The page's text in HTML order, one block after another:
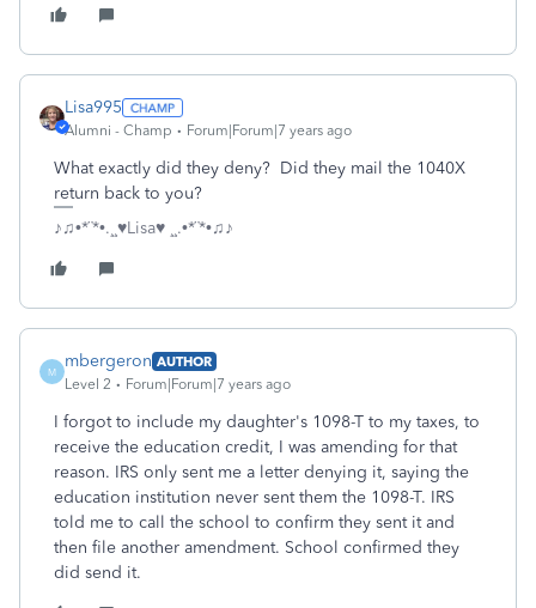
Lisa995
Alumni - Champ Forum|Forum|7 years ago
What exactly did they deny? Did they mail the 1040X
return back to you?
♪♫•*¨*•.¸¸♥Lisa♥ ¸¸.•*¨*•♫♪
M
mbergeron AUTHOR
Level 2
Forum|Forum|7 years ago
I forgot to include my daughter's 1098-T to my taxes, to
receive the education credit, I was amending for that
reason. IRS only sent me a letter denying it, saying the
education institution never sent them the 1098-T. IRS
told me to call the school to confirm they sent it and
then file another amendment. School confirmed they
did send it.